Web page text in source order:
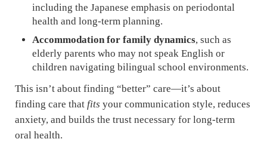
including the Japanese emphasis on periodontal
health and long-term planning.
Accommodation for family dynamics, such as
elderly parents who may not speak English or
children navigating bilingual school environments.
This isn’t about finding “better” care—it’s about
finding care that fits your communication style, reduces
anxiety, and builds the trust necessary for long-term
oral health.